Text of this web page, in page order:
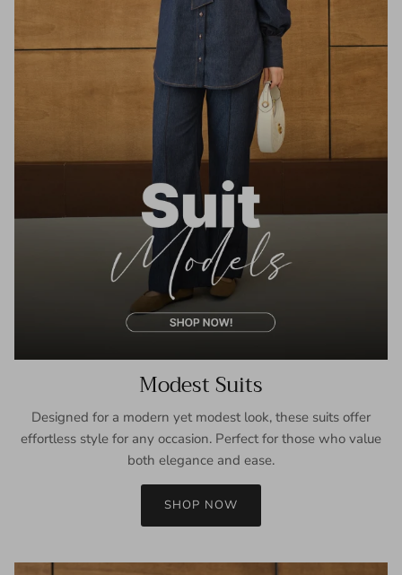
Modest Suits
Designed for a modern yet modest look, these suits offer
effortless style for any occasion. Perfect for those who value
both elegance and ease.
SHOP NOW